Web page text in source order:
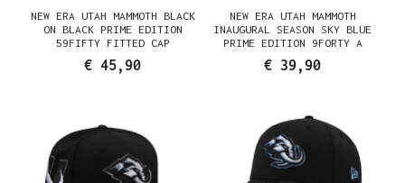
NEW ERA UTAH MAMMOTH BLACK
ON BLACK PRIME EDITION
59FIFTY FITTED CAP
€ 45,90
NEW ERA UTAH MAMMOTH
INAUGURAL SEASON SKY BLUE
PRIME EDITION 9FORTY A
€ 39,90